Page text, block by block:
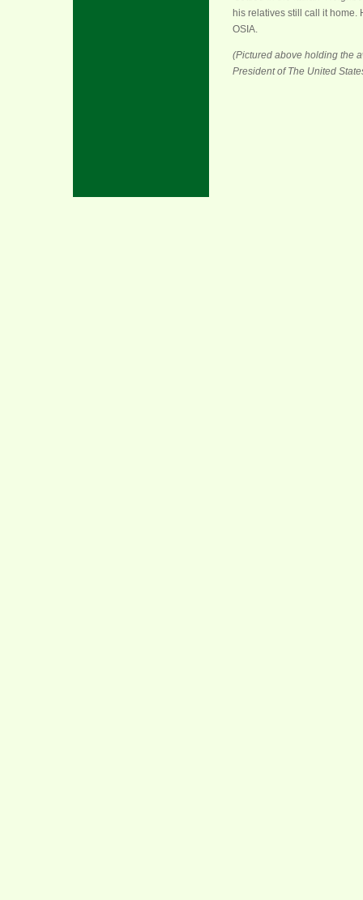
his relatives still call it
OSIA.
(Pictured above holding the
President of The United